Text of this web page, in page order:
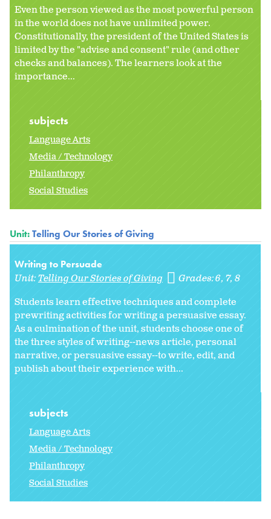
Even the person viewed as the most powerful person
in the world does not have unlimited power.
Constitutionally, the president of the United States is
limited by the "advise and consent" rule (and other
checks and balances). The learners look at the
importance...
subjects
Language Arts
Media / Technology
Philanthropy
Social Studies
Unit:Telling Our Stories of Giving
Writing to Persuade
Unit:Telling Our Stories of Giving Grades:6 7 8
Students learn effective techniques and complete
prewriting activities for writing a persuasive essay.
As a culmination of the unit, students choose one of
the three styles of writing--news article, personal
narrative, or persuasive essay--to write, edit, and
publish about their experience with...
subjects
Language Arts
Media / Technology
Philanthropy
Social Studies